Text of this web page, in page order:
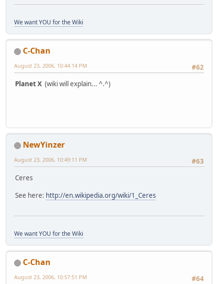
We want YOU for the Wiki
C-Chan
#62
August 23, 2006, 10:44:14 PM
Planet X (wiki will explain... ^.^)
NewYinzer
#63
August 23, 2006, 10:49:11 PM
Ceres
See here: http://en.wikipedia.org/wiki/1_Ceres
We want YOU for the Wiki
C-Chan
#64
August 23, 2006, 10:57:51 PM